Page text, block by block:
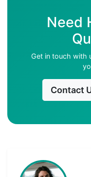
Need
Get in touch with
Contact